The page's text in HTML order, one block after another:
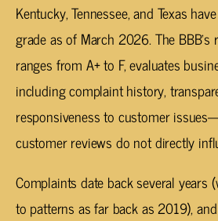
Kentucky, Tennessee, and Texas
grade as of March 2026. The
ranges from A+ to F, evaluates
including complaint history,
responsiveness to customer
customer reviews do not directly
Complaints date back several years
to patterns as far back as 2019),